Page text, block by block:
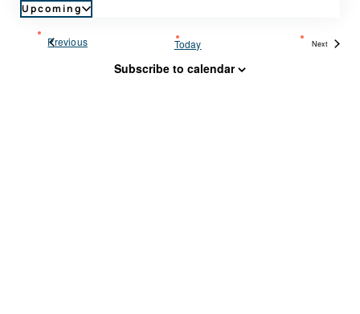
Upcoming
date. Previous
Events Today
Next
Subscribe to calendar